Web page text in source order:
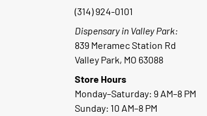
(314) 924-0101
Dispensary in Valley Park:
839 Meramec Station Rd
Valley Park, MO 63088
Store Hours
Monday–Saturday: 9 AM–8 PM
Sunday: 10 AM–8 PM